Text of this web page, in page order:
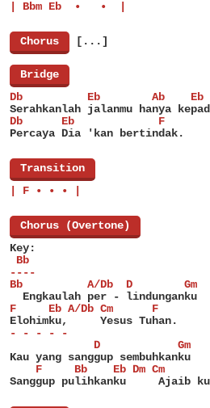
| Bbm Eb  •   •  |
Chorus [...]
Bridge
Db          Eb        Ab    Eb
Serahkanlah jalanmu hanya
Db      Eb             F
Percaya Dia 'kan bertindak.
Transition
| F • • • |
Chorus (Overtone)
Key:
Bb
----
Bb          A/Db  D        Gm
  Engkaulah per - lindunganku
F     Eb A/Db Cm      F
Elohimku,     Yesus Tuhan.
- - - - -
             D            Gm
Kau yang sanggup sembuhkanku
F     Bb    Eb Dm Cm
Sanggup pulihkanku     Ajaib